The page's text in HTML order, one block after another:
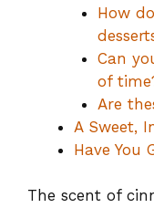
How
Can
of
Are
A Sweet,
Have You
The scent of